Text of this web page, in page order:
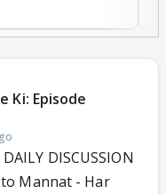
Ki: Episode
DISCUSSION
to Mannat - Har